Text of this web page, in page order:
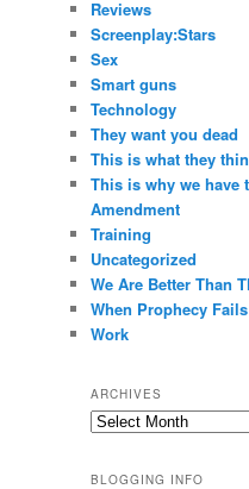
Reviews
Screenplay:Stars
Sex
Smart guns
Technology
They want you dead
This is what they
This is why we have
Amendment
Training
Uncategorized
We Are Better Than
When Prophecy Fails
Work
ARCHIVES
Archives
BLOGGING INFO